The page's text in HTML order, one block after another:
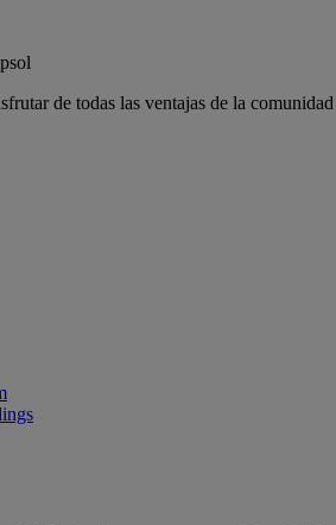
de todas las ventajas de la